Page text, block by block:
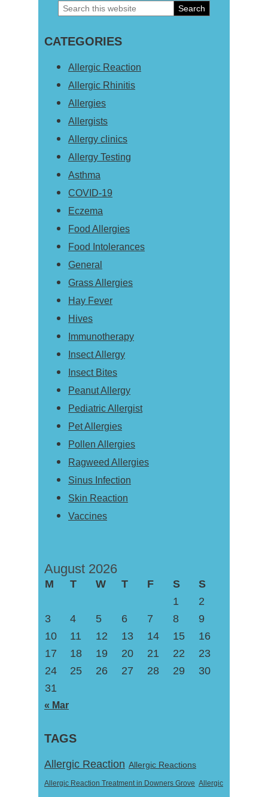
Primary
Sidebar
Search
website
CATEGORIES
Allergic Reaction
Allergic Rhinitis
Allergies
Allergists
Allergy clinics
Allergy Testing
Asthma
COVID-19
Eczema
Food Allergies
Food Intolerances
General
Grass Allergies
Hay Fever
Hives
Immunotherapy
Insect Allergy
Insect Bites
Peanut Allergy
Pediatric Allergist
Pet Allergies
Pollen Allergies
Ragweed Allergies
Sinus Infection
Skin Reaction
Vaccines
August 2026
M T W T F S
S
1
2
3
4 5 6 7 8
9
10
11 12 13 14 15
16
17
18 19 20 21 22
23
24
25 26 27 28 29
30
31
« Mar
TAGS
Allergic Reaction Allergic Reactions
Allergic Reaction Treatment in Downers Grove Allergic